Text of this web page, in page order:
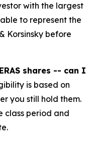
with the largest
to represent the
Korsinsky before
shares -- can I
is based on
you still hold them.
class period and